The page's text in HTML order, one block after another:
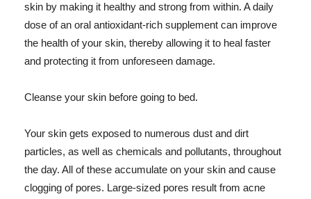
skin by making it healthy and strong from within. A daily
dose of an oral antioxidant-rich supplement can improve
the health of your skin, thereby allowing it to heal faster
and protecting it from unforeseen damage.
Cleanse your skin before going to bed.
Your skin gets exposed to numerous dust and dirt
particles, as well as chemicals and pollutants, throughout
the day. All of these accumulate on your skin and cause
clogging of pores. Large-sized pores result from acne